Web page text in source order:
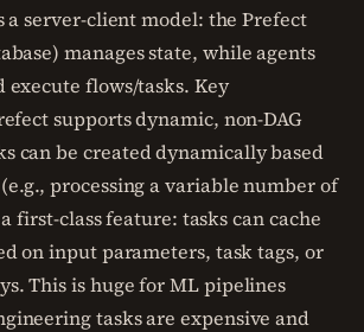
a server-client model: the Prefect
manages state, while agents
flows/tasks. Key
supports dynamic, non-DAG
can be created dynamically based
processing a variable number of
first-class feature: tasks can cache
on input parameters, task tags, or
This is huge for ML pipelines
tasks are expensive and